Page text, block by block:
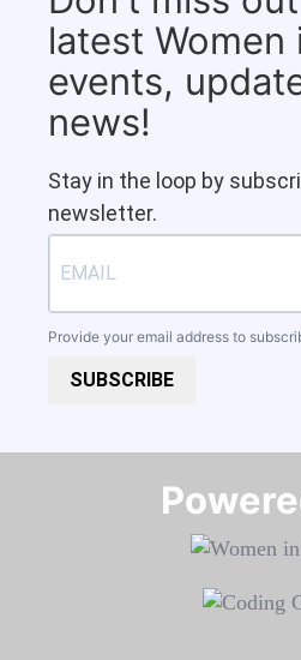
latest Women
events,
news!
Stay in the loop by
newsletter.
Provide your email address to
SUBSCRIBE